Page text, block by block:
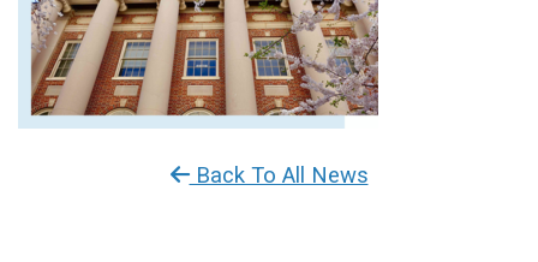
Back To All News